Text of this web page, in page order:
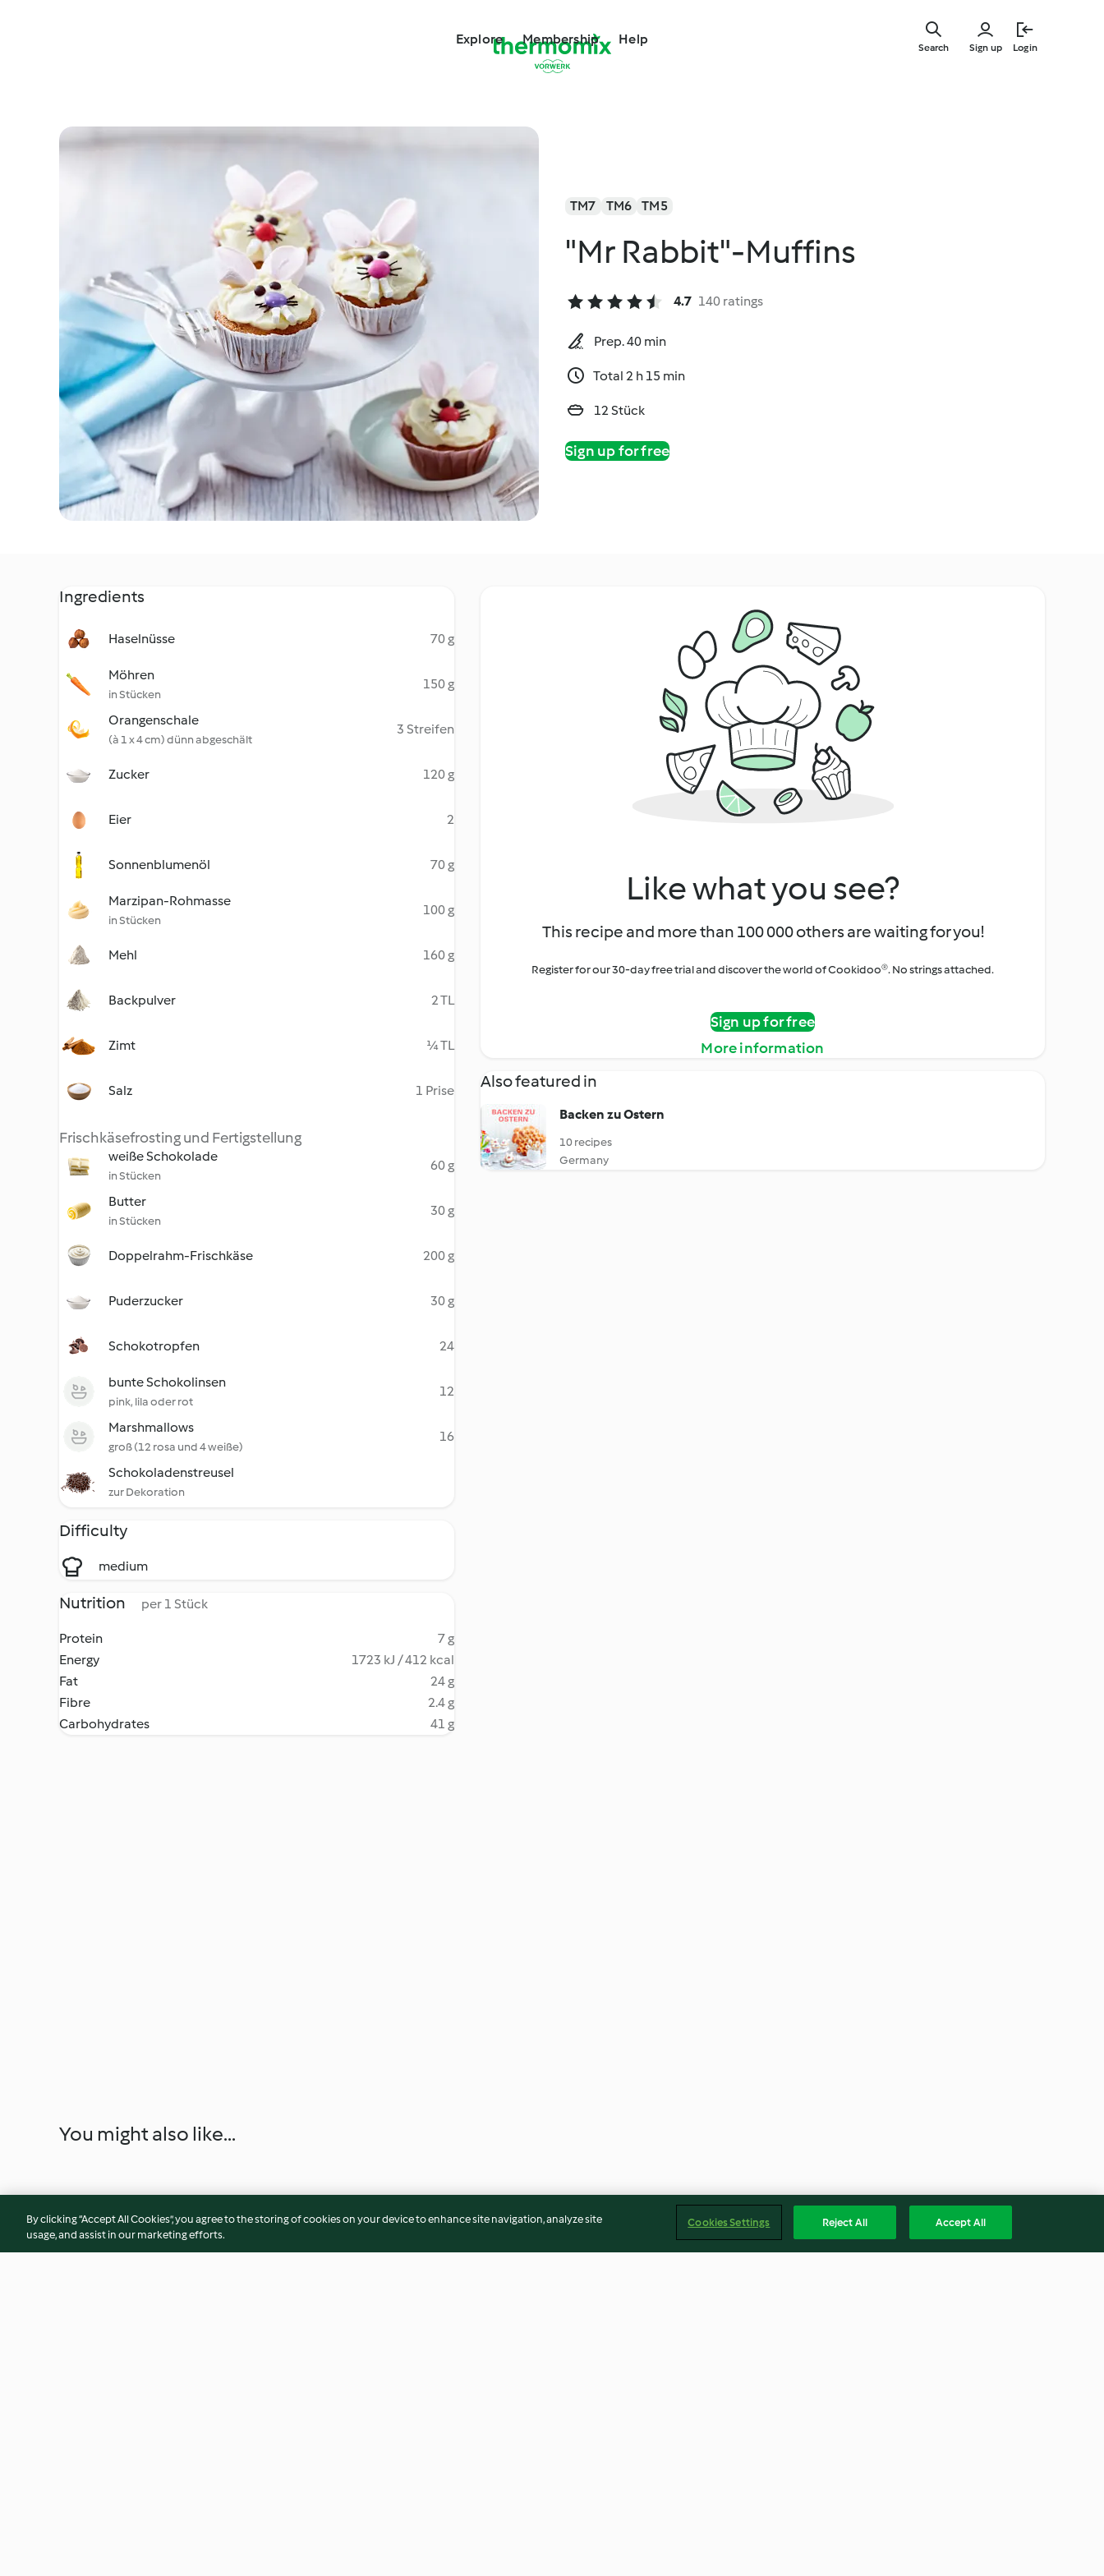
Explore Membership Help
Sign up Login
Search
TM7 TM6 TM5
"Mr Rabbit"-Muffins
4.7 140 ratings
Prep. 40 min
Total 2 h 15 min
12 Stück
Sign up for free
Ingredients
Haselnüsse 70 g
Möhren
in Stücken
150 g
Orangenschale
(à 1 x 4 cm) dünn abgeschält
3 Streifen
Zucker 120 g
Eier 2
Sonnenblumenöl 70 g
Marzipan-Rohmasse
in Stücken
100 g
Mehl 160 g
Backpulver 2 TL
Zimt ¼ TL
Salz 1 Prise
Frischkäsefrosting und Fertigstellung
weiße Schokolade
in Stücken
60 g
Butter
in Stücken
30 g
Doppelrahm-Frischkäse 200 g
Puderzucker 30 g
Schokotropfen 24
bunte Schokolinsen
pink, lila oder rot
12
Marshmallows
groß (12 rosa und 4 weiße)
16
Schokoladenstreusel
zur Dekoration
Difficulty
medium
Nutrition per 1 Stück
Protein
7 g
Energy
1723 kJ / 412 kcal
Fat
24 g
Fibre
2.4 g
Carbohydrates
41 g
Like what you see?
This recipe and more than 100 000 others are waiting for you!
Register for our 30-day free trial and discover the world of Cookidoo®. No strings attached.
Sign up for free
More information
Also featured in
Backen zu Ostern
10 recipes
Germany
You might also like...
By clicking “Accept All Cookies”, you agree to the storing of cookies on your device to enhance site navigation, analyze site
usage, and assist in our marketing efforts.
Cookies Settings Reject All Accept All